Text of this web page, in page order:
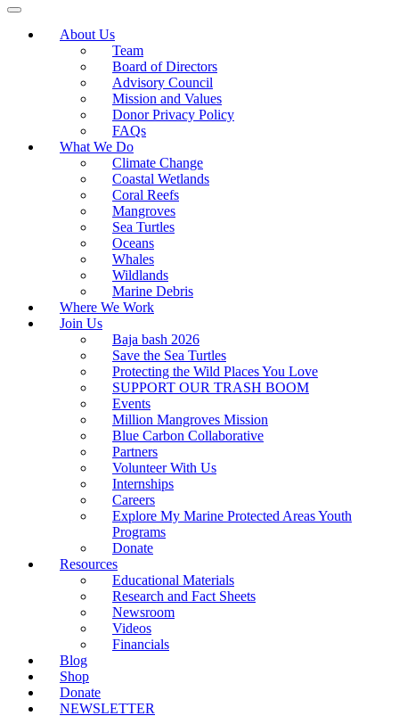
About Us
Team
Board of Directors
Advisory Council
Mission and Values
Donor Privacy Policy
FAQs
What We Do
Climate Change
Coastal Wetlands
Coral Reefs
Mangroves
Sea Turtles
Oceans
Whales
Wildlands
Marine Debris
Where We Work
Join Us
Baja bash 2026
Save the Sea Turtles
Protecting the Wild Places You Love
SUPPORT OUR TRASH BOOM
Events
Million Mangroves Mission
Blue Carbon Collaborative
Partners
Volunteer With Us
Internships
Careers
Explore My Marine Protected Areas Youth
Programs
Donate
Resources
Educational Materials
Research and Fact Sheets
Newsroom
Videos
Financials
Blog
Shop
Donate
NEWSLETTER